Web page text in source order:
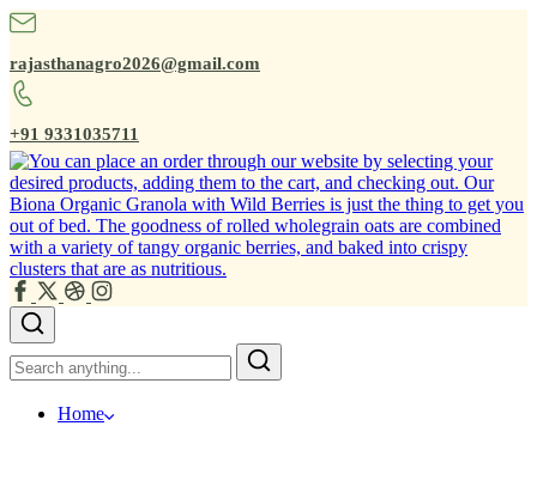
rajasthanagro2026@gmail.com
+91 9331035711
Home